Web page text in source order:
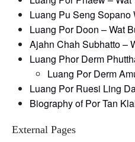
Luang Pu Seng Sopano
Luang Por Doon – Wat
Ajahn Chah Subhatto –
Luang Phor Derm
Luang Por Derm
Luang Por Ruesi Ling
Biography of Por Tan
External Pages